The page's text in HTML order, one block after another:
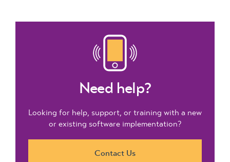
Need help?
Looking for help, support, or training with a new
or existing software implementation?
Contact Us